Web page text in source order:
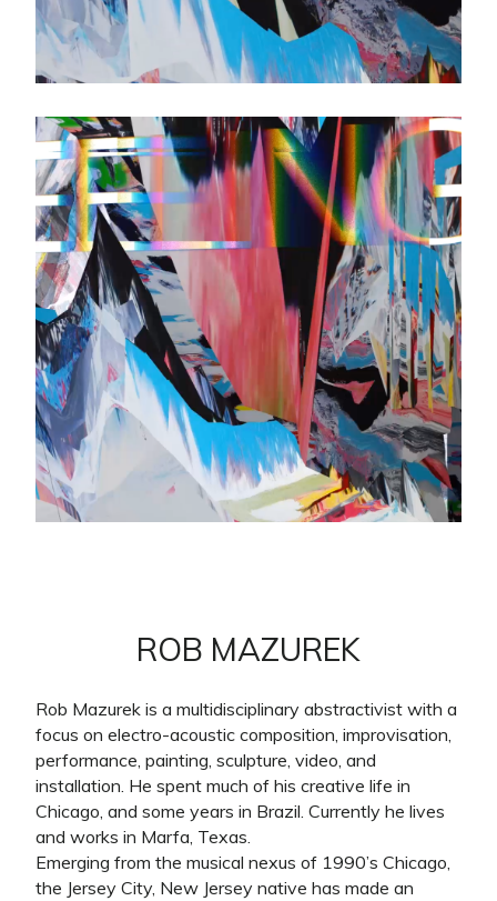
ROB MAZUREK
Rob Mazurek is a multidisciplinary abstractivist with a
focus on electro-acoustic composition, improvisation,
performance, painting, sculpture, video, and
installation. He spent much of his creative life in
Chicago, and some years in Brazil. Currently he lives
and works in Marfa, Texas.
Emerging from the musical nexus of 1990’s Chicago,
the Jersey City, New Jersey native has made an